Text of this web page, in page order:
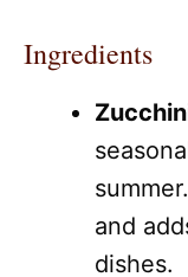
Ingredients
and
dishes.